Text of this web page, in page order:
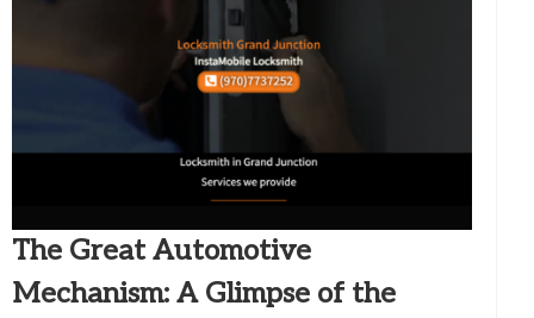
The Great Automotive
Mechanism: A Glimpse of the